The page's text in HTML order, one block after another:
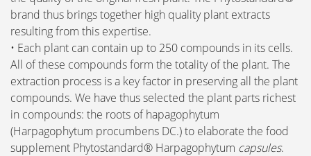
brand thus brings together high quality plant extracts
resulting from this expertise.
• Each plant can contain up to 250 compounds in its cells.
All of these compounds form the totality of the plant. The
extraction process is a key factor in preserving all the plant
compounds. We have thus selected the plant parts richest
in compounds: the roots of hapagophytum
(Harpagophytum procumbens DC.) to elaborate the food
supplement Phytostandard® Harpagophytum capsules.